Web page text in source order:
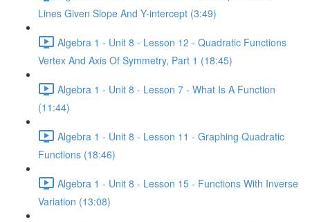
Lines Given Slope And Y-intercept (3:49)
Algebra 1 - Unit 8 - Lesson 12 - Quadratic Functions
Vertex And Axis Of Symmetry, Part 1 (18:45)
Algebra 1 - Unit 8 - Lesson 7 - What Is A Function
(11:44)
Algebra 1 - Unit 8 - Lesson 11 - Graphing Quadratic
Functions (18:46)
Algebra 1 - Unit 8 - Lesson 15 - Functions With Inverse
Variation (13:08)